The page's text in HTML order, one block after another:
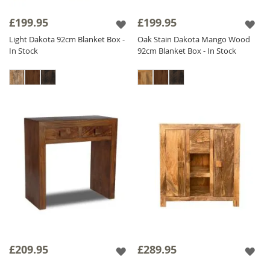
£199.95
Light Dakota 92cm Blanket Box -
In Stock
£199.95
Oak Stain Dakota Mango Wood
92cm Blanket Box - In Stock
£209.95 £289.95